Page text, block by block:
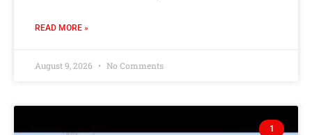
READ MORE »
August 9, 2026 No Comments
1